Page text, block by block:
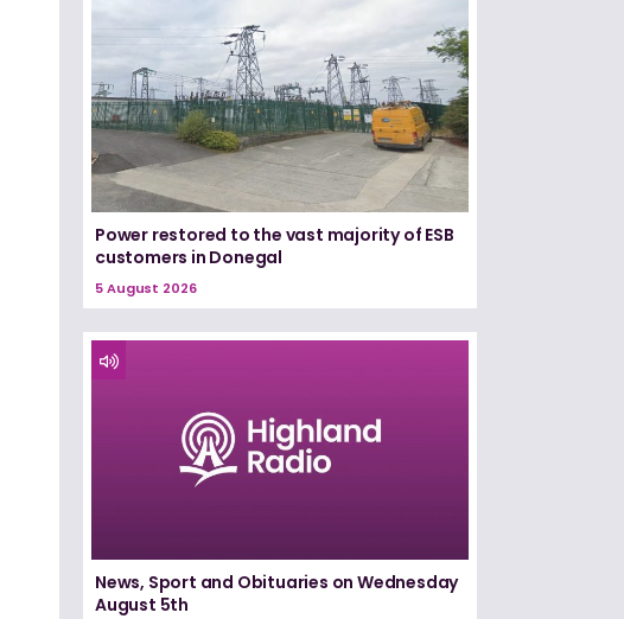
Power restored to the vast majority of ESB
customers in Donegal
5 August 2026
News, Sport and Obituaries on Wednesday
August 5th